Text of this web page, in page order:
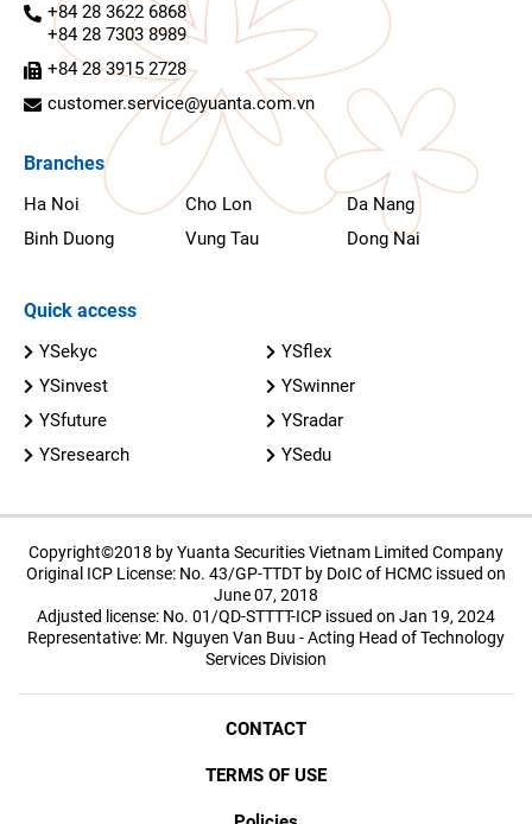
+84 28 3622 6868
+84 28 7303 8989
+84 28 3915 2728
customer.service@yuanta.com.vn
Branches
Ha Noi Cho Lon
Da Nang
Binh Duong
Vung Tau Dong Nai
Quick access
YSekyc
YSflex
YSinvest
YSwinner
YSfuture
YSradar
YSresearch
YSedu
Copyright©2018 by Yuanta Securities Vietnam Limited Company
Original ICP License: No. 43/GP-TTDT by DoIC of HCMC issued on
June 07, 2018
Adjusted license: No. 01/QD-STTTT-ICP issued on Jan 19, 2024
Representative: Mr. Nguyen Van Buu - Acting Head of Technology
Services Division
CONTACT
TERMS OF USE